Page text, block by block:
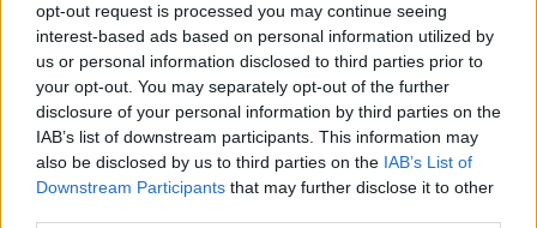
opt-out request is processed you may continue seeing
interest-based ads based on personal information utilized by
us or personal information disclosed to third parties prior to
your opt-out. You may separately opt-out of the further
disclosure of your personal information by third parties on the
IAB’s list of downstream participants. This information may
also be disclosed by us to third parties on the IAB’s List of
Downstream Participants that may further disclose it to other
Friday 1st May
MingtheMerciless said:
It would be interesting to look at declines in F8 and 488 GTBs
at the equivalent time, and also to have some sense of how
expensively specced the cars were - that's not a bad fall from
basic MSRP but of course Ferrari like to have at least £40k of